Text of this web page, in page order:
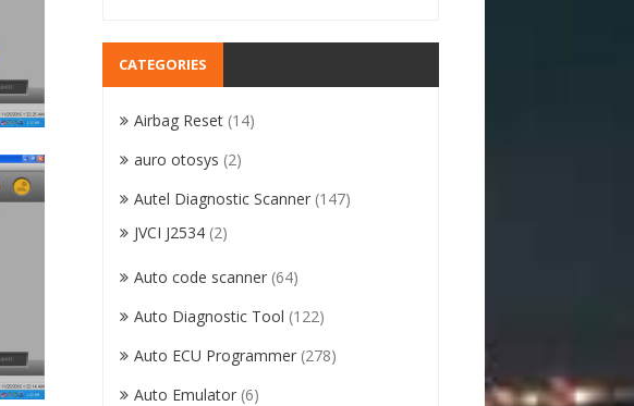
CATEGORIES
Airbag Reset (14)
auro otosys (2)
Autel Diagnostic Scanner (147)
JVCI J2534 (2)
Auto code scanner (64)
Auto Diagnostic Tool (122)
Auto ECU Programmer (278)
Auto Emulator (6)